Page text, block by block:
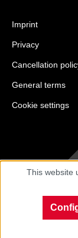
Imprint
Privacy
Cancellation
General terms
Cookie settings
This website